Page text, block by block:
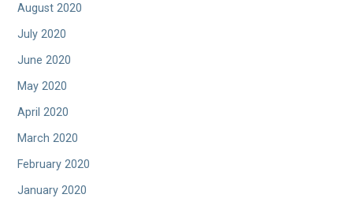
August 2020
July 2020
June 2020
May 2020
April 2020
March 2020
February 2020
January 2020